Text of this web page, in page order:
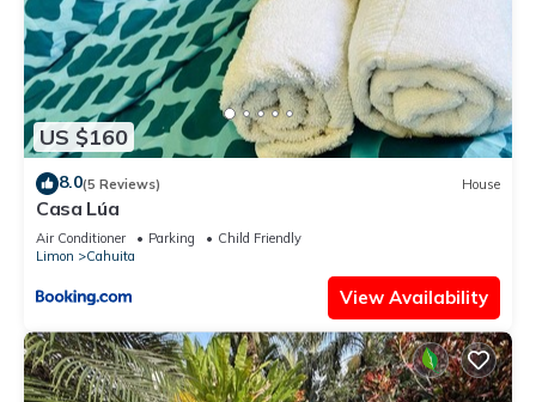
US $160
8.0(5 Reviews) House
Casa Lúa
Air Conditioner Parking
Child Friendly
Limon
Cahuita
View Availability